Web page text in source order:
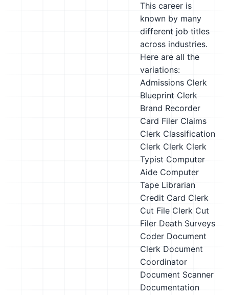
This career is
known by many
different job titles
across industries.
Here are all the
variations:
Admissions Clerk
Blueprint Clerk
Brand Recorder
Card Filer Claims
Clerk Classification
Clerk Clerk Clerk
Typist Computer
Aide Computer
Tape Librarian
Credit Card Clerk
Cut File Clerk Cut
Filer Death Surveys
Coder Document
Clerk Document
Coordinator
Document Scanner
Documentation